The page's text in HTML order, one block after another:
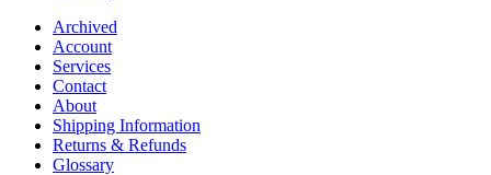
Archived
Account
Services
Contact
About
Shipping Information
Returns & Refunds
Glossary